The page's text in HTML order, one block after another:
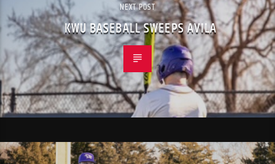
NEXT POST
KWU BASEBALL SWEEPS AVILA